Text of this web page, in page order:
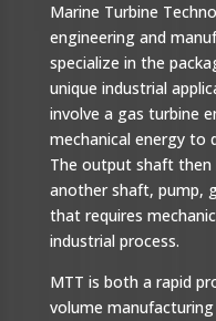
Marine Turbine
engineering and
specialize in the
unique industrial
involve a gas turbine
mechanical energy to
The output shaft
another shaft, pump,
that requires
industrial process.
MTT is both a rapid
volume